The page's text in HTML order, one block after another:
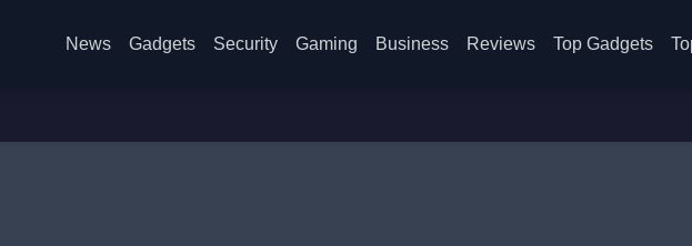
News Gadgets Security Gaming Business Reviews Top Gadgets